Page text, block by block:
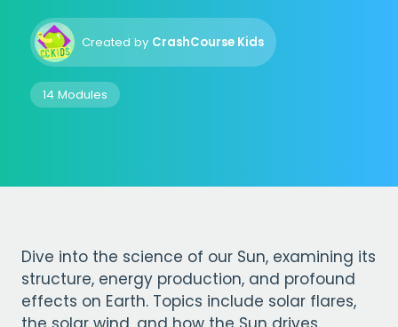
Created by CrashCourse Kids
14 Modules
Dive into the science of our Sun, examining its
structure, energy production, and profound
effects on Earth. Topics include solar flares,